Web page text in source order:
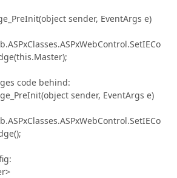
sender, EventArgs e)
code behind:
sender, EventArgs e)